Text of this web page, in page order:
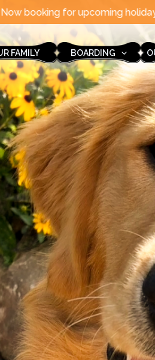
holidays through the end
FAMILY BOARDING